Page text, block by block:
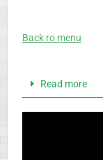
Back ro menu
Read more